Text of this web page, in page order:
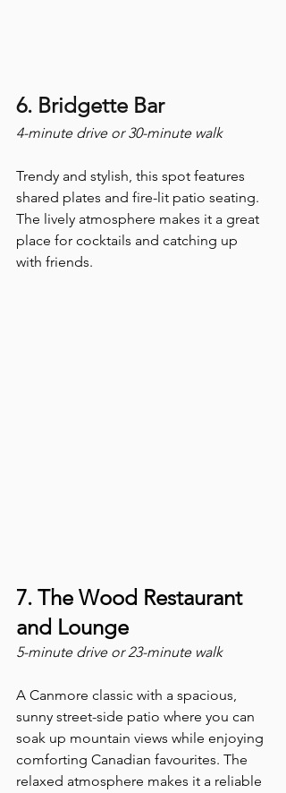
6. Bridgette Bar
4-minute drive or 30-minute walk
Trendy and stylish, this spot features
shared plates and fire-lit patio seating.
The lively atmosphere makes it a great
place for cocktails and catching up
with friends.
7. The Wood Restaurant
and Lounge
5-minute drive or 23-minute walk
A Canmore classic with a spacious,
sunny street-side patio where you can
soak up mountain views while enjoying
comforting Canadian favourites. The
relaxed atmosphere makes it a reliable